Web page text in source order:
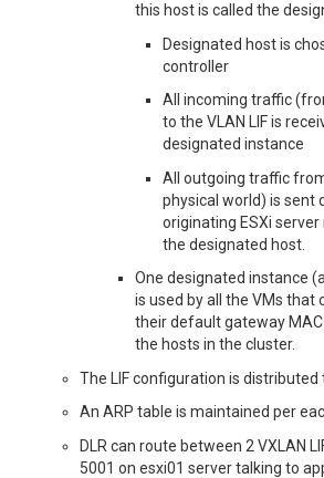
this host is called the
Designated host is
controller
All incoming traffic
to the VLAN LIF is
designated instance
All outgoing traffic
physical world) is sent
originating ESXi
the designated host.
One designated instance
is used by all the VMs that
their default gateway MAC
the hosts in the cluster.
The LIF configuration is distributed
An ARP table is maintained per
DLR can route between 2 VXLAN
5001 on esxi01 server talking to